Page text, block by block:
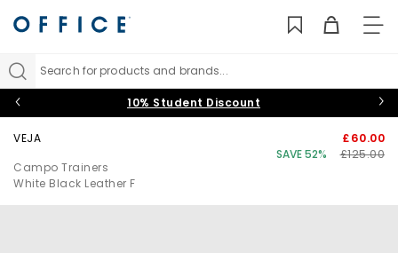
Search for products and brands...
10% Student Discount
VEJA
Campo Trainers
White Black Leather F
£60.00
SAVE 52%
£125.00